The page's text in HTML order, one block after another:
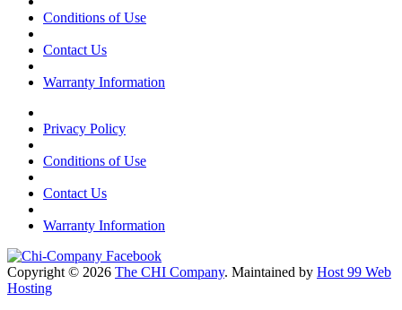
Conditions of Use
Contact Us
Warranty Information
Privacy Policy
Conditions of Use
Contact Us
Warranty Information
Copyright © 2026 The CHI Company. Maintained by Host 99 Web
Hosting